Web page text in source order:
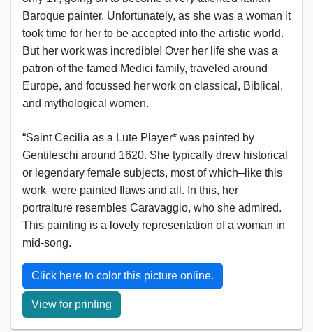
Baroque painter. Unfortunately, as she was a woman it
took time for her to be accepted into the artistic world.
But her work was incredible! Over her life she was a
patron of the famed Medici family, traveled around
Europe, and focussed her work on classical, Biblical,
and mythological women.
“Saint Cecilia as a Lute Player* was painted by
Gentileschi around 1620. She typically drew historical
or legendary female subjects, most of which–like this
work–were painted flaws and all. In this, her
portraiture resembles Caravaggio, who she admired.
This painting is a lovely representation of a woman in
mid-song.
Click here to color this picture online.
View for printing